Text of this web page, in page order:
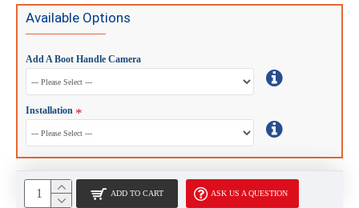
Available Options
Add A Boot Handle Camera
Installation
ADD TO CART ASK US A QUESTION